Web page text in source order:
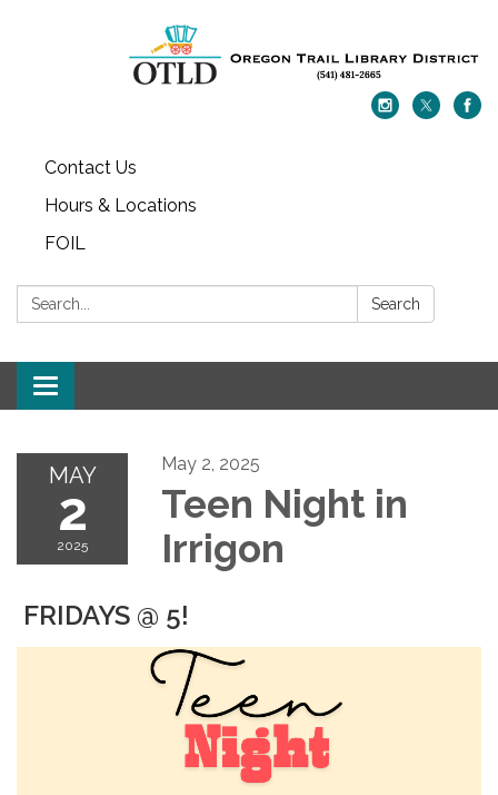
Contact Us
Hours & Locations
FOIL
Search: Search
Toggle navigation
MAY
2
2025
May 2, 2025
Teen Night in
Irrigon
FRIDAYS @ 5!